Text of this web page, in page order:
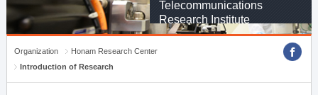
Telecommunications
Research Institute
Organization
Honam Research Center
Introduction of Research